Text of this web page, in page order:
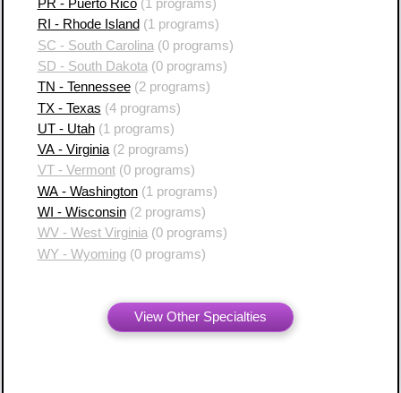
PR - Puerto Rico(1 programs)
RI - Rhode Island (1 programs)
SC - South Carolina (0 programs)
SD - South Dakota (0 programs)
TN - Tennessee(2 programs)
TX - Texas (4 programs)
UT - Utah(1 programs)
VA - Virginia(2 programs)
VT - Vermont(0 programs)
WA - Washington(1 programs)
WI - Wisconsin(2 programs)
WV - West Virginia(0 programs)
WY - Wyoming(0 programs)
View Other Specialties